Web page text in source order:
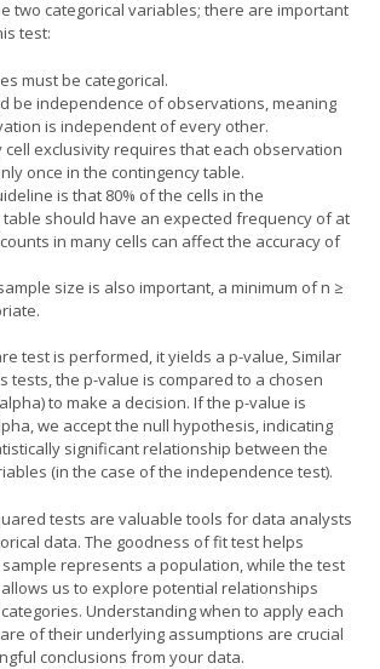
two categorical variables; there are important
test:
must be categorical.
be independence of observations, meaning
is independent of every other.
cell exclusivity requires that each observation
once in the contingency table.
is that 80% of the cells in the
table should have an expected frequency of at
in many cells can affect the accuracy of
size is also important, a minimum of n ≥
test is performed, it yields a p-value, Similar
tests, the p-value is compared to a chosen
to make a decision. If the p-value is
we accept the null hypothesis, indicating
significant relationship between the
(in the case of the independence test).
tests are valuable tools for data analysts
data. The goodness of fit test helps
represents a population, while the test
us to explore potential relationships
Understanding when to apply each
of their underlying assumptions are crucial
conclusions from your data.